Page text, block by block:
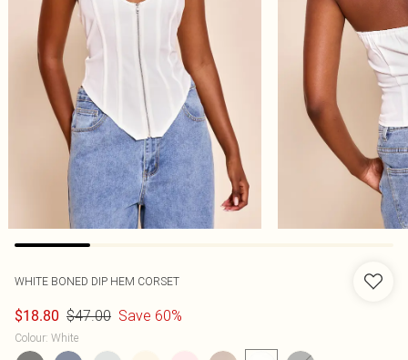
WHITE BONED DIP HEM CORSET
$18.80 $47.00 Save 60%
Colour: White